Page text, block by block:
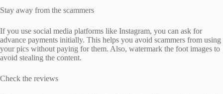
Stay away from the scammers
If you use social media platforms like Instagram, you can ask for
advance payments initially. This helps you avoid scammers from using
your pics without paying for them. Also, watermark the foot images to
avoid stealing the content.
Check the reviews